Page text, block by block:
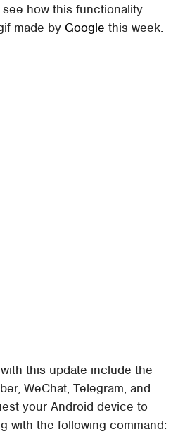
how this functionality
made by Google this week.
this update include the
WeChat, Telegram, and
your Android device to
with the following command: